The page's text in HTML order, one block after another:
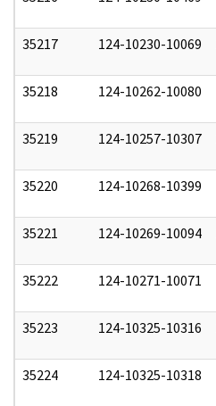
35217 124-10230-10069
35218 124-10262-10080
35219 124-10257-10307
35220 124-10268-10399
35221 124-10269-10094
35222 124-10271-10071
35223 124-10325-10316
35224 124-10325-10318